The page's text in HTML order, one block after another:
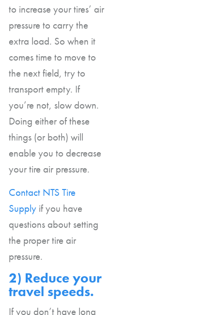
to increase your tires’ air
pressure to carry the
extra load. So when it
comes time to move to
the next field, try to
transport empty. If
you’re not, slow down.
Doing either of these
things (or both) will
enable you to decrease
your tire air pressure.
Contact NTS Tire
Supply if you have
questions about setting
the proper tire air
pressure.
2) Reduce your
travel speeds.
If you don’t have long